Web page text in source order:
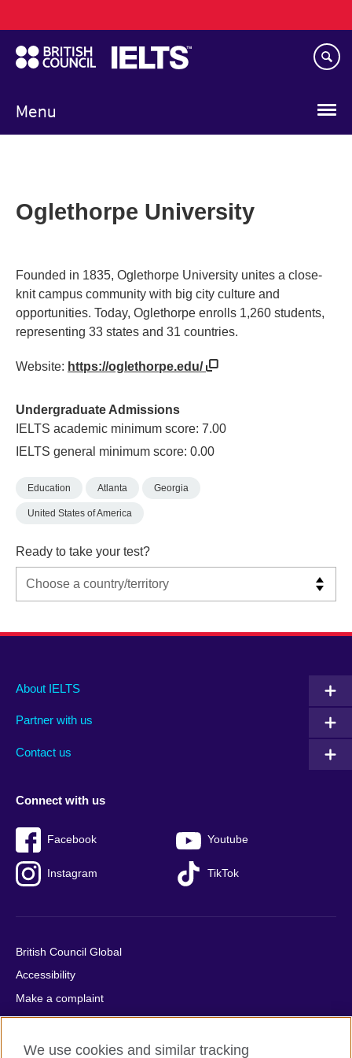
to
main
content
Menu
navigation
Oglethorpe University
Founded in 1835, Oglethorpe University unites a close-
knit campus community with big city culture and
opportunities. Today, Oglethorpe enrolls 1,260 students,
representing 33 states and 31 countries.
Website: https://oglethorpe.edu/
Undergraduate Admissions
IELTS academic minimum score: 7.00
IELTS general minimum score: 0.00
Education Atlanta Georgia
United States of America
Ready to take your test?
Main
footer
About IELTS
Partner with us
Contact us
Social
menu
Connect with us
Facebook Youtube
Instagram TikTok
Auxiliary
British Council Global
Accessibility
Make a complaint
Privacy
Cookies
We use cookies and similar tracking